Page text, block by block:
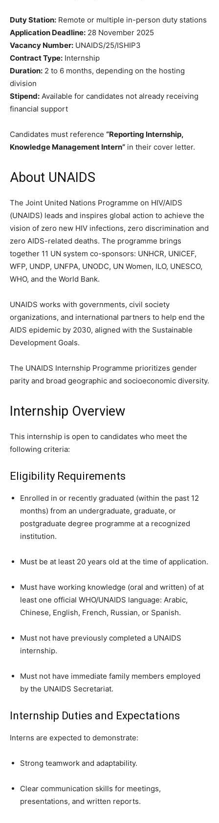
Duty Station: Remote or multiple in-person duty stations
Application Deadline: 28 November 2025
Vacancy Number: UNAIDS/25/ISHIP3
Contract Type: Internship
Duration: 2 to 6 months, depending on the hosting
division
Stipend: Available for candidates not already receiving
financial support
Candidates must reference “Reporting Internship,
Knowledge Management Intern” in their cover letter.
About UNAIDS
The Joint United Nations Programme on HIV/AIDS
(UNAIDS) leads and inspires global action to achieve the
vision of zero new HIV infections, zero discrimination and
zero AIDS-related deaths. The programme brings
together 11 UN system co-sponsors: UNHCR, UNICEF,
WFP, UNDP, UNFPA, UNODC, UN Women, ILO, UNESCO,
WHO, and the World Bank.
UNAIDS works with governments, civil society
organizations, and international partners to help end the
AIDS epidemic by 2030, aligned with the Sustainable
Development Goals.
The UNAIDS Internship Programme prioritizes gender
parity and broad geographic and socioeconomic diversity.
Internship Overview
This internship is open to candidates who meet the
following criteria:
Eligibility Requirements
Enrolled in or recently graduated (within the past 12
months) from an undergraduate, graduate, or
postgraduate degree programme at a recognized
institution.
Must be at least 20 years old at the time of application.
Must have working knowledge (oral and written) of at
least one official WHO/UNAIDS language: Arabic,
Chinese, English, French, Russian, or Spanish.
Must not have previously completed a UNAIDS
internship.
Must not have immediate family members employed
by the UNAIDS Secretariat.
Internship Duties and Expectations
Interns are expected to demonstrate:
Strong teamwork and adaptability.
Clear communication skills for meetings,
presentations, and written reports.